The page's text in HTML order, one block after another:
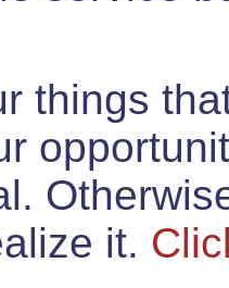
things
it.